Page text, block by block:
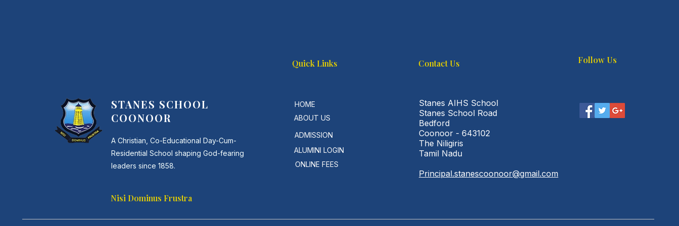
Quick Links
STANES SCHOOL
COONOOR
A Christian, Co-Educational Day-Cum-
Residential School shaping God-fearing
leaders since 1858.
Nisi Dominus Frustra
HOME
ABOUT US
ADMISSION
ALUMINI LOGIN
ONLINE FEES
Contact Us Follow Us
Stanes AIHS School
Stanes School Road
Bedford
Coonoor - 643102
The Niligiris
Tamil Nadu
Principal.stanescoonoor@gmail.com